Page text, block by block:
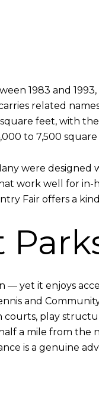
1983 and
related
feet, with
to 7,500
were
work well for
Fair offers a
— yet it enjoys
and
courts, play
a mile from
is a genuine